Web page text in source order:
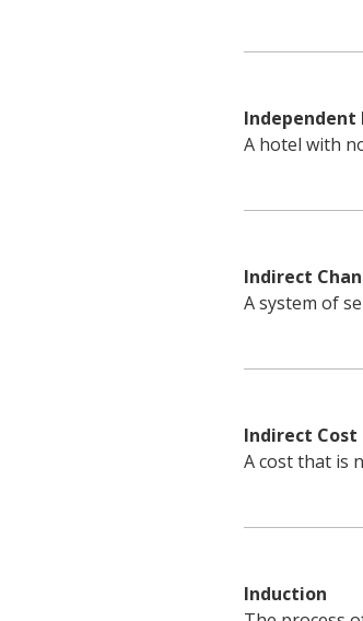
Independent
A hotel with
Indirect
A system of
Indirect Cost
A cost that is
Induction